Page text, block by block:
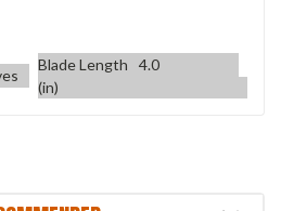
Blade Length
(in)
4.0